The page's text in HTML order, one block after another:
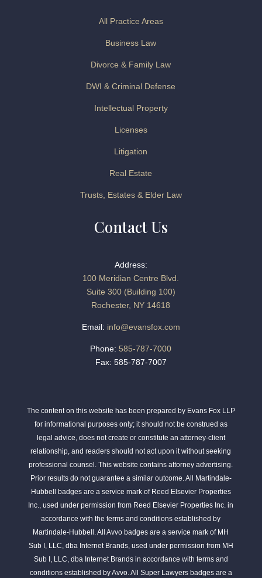
All Practice Areas
Business Law
Divorce & Family Law
DWI & Criminal Defense
Intellectual Property
Licenses
Litigation
Real Estate
Trusts, Estates & Elder Law
Contact Us
Address:
100 Meridian Centre Blvd.
Suite 300 (Building 100)
Rochester, NY 14618
Email: info@evansfox.com
Phone: 585-787-7000
Fax: 585-787-7007
The content on this website has been prepared by Evans Fox LLP
for informational purposes only; it should not be construed as
legal advice, does not create or constitute an attorney-client
relationship, and readers should not act upon it without seeking
professional counsel. This website contains attorney advertising.
Prior results do not guarantee a similar outcome. All Martindale-
Hubbell badges are a service mark of Reed Elsevier Properties
Inc., used under permission from Reed Elsevier Properties Inc. in
accordance with the terms and conditions established by
Martindale-Hubbell. All Avvo badges are a service mark of MH
Sub I, LLC, dba Internet Brands, used under permission from MH
Sub I, LLC, dba Internet Brands in accordance with terms and
conditions established by Avvo. All Super Lawyers badges are a